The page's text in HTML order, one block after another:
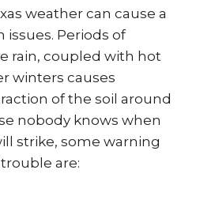
weather can cause a
issues. Periods of
rain, coupled with hot
winters causes
of the soil around
nobody knows when
strike, some warning
are: